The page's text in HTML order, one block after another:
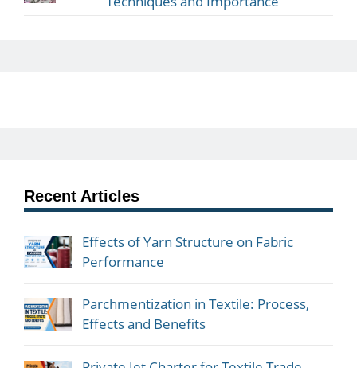
Recent Articles
Effects of Yarn Structure on Fabric
Performance
Parchmentization in Textile: Process,
Effects and Benefits